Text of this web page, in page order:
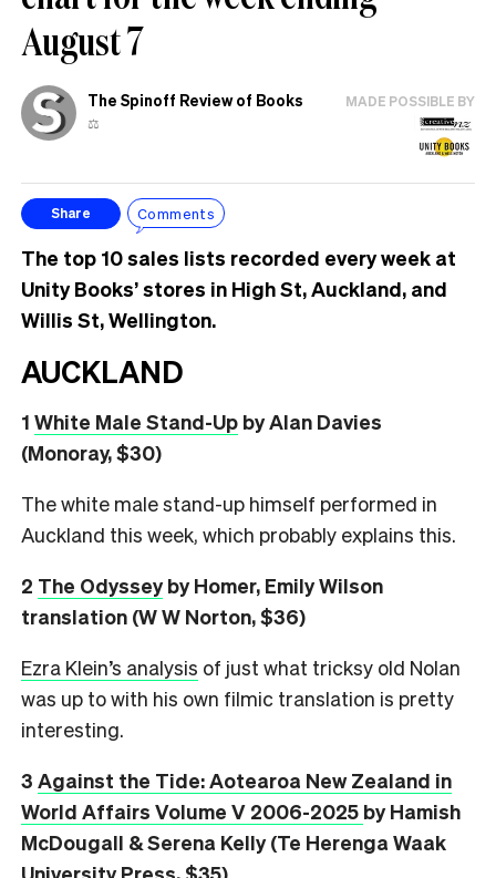
August 7
The Spinoff Review of Books
⚖️
MADE POSSIBLE BY
Share Comments
The top 10 sales lists recorded every week at
Unity Books’ stores in High St, Auckland, and
Willis St, Wellington.
AUCKLAND
1 White Male Stand-Up by Alan Davies
(Monoray, $30)
The white male stand-up himself performed in
Auckland this week, which probably explains this.
2 The Odysseyby Homer, Emily Wilson
translation (W W Norton, $36)
Ezra Klein’s analysis of just what tricksy old Nolan
was up to with his own filmic translation is pretty
interesting.
3 Against the Tide: Aotearoa New Zealand in
World Affairs Volume V 2006-2025 by Hamish
McDougall & Serena Kelly (Te Herenga Waak
University Press, $35)